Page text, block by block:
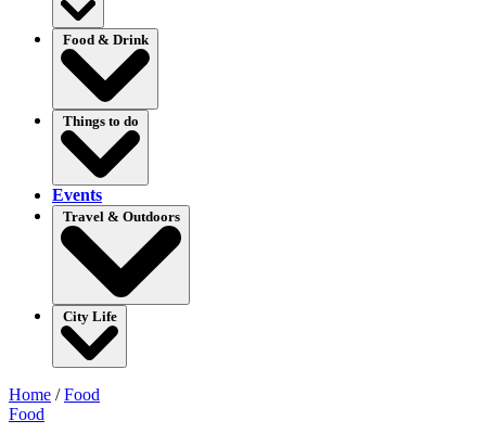
Food & Drink
Things to do
Events
Travel & Outdoors
City Life
Home /Food
Food